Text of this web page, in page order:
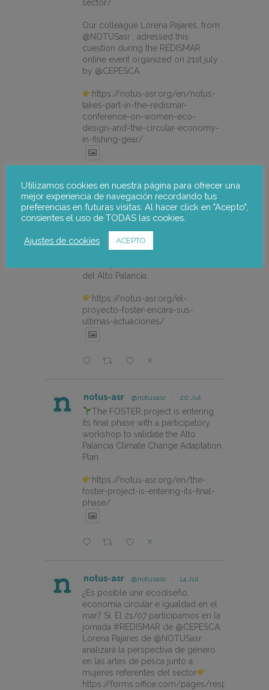
sector?
Our colleague Lorena Pajares, from
@NOTUSasr , adressed this
cuestion during the REDISMAR
online event organized on 21st july
by @CEPESCA
https://notus-asr.org/en/notus-
takes-part-in-the-redismar-
conference-on-women-eco-
design-and-the-circular-economy-
in-fishing-gear/
notus-asr @notusasr · 22 Jul
El proyecto FOSTER encara sus
últimas actuaciones con la jornada
participativa de validación del Plan
del Alto Palancia.
https://notus-asr.org/el-
proyecto-foster-encara-sus-
ultimas-actuaciones/
X
notus-asr @notusasr · 20 Jul
The FOSTER project is entering
its final phase with a participatory
workshop to validate the Alto
Palancia Climate Change Adaptation
Plan.
https://notus-asr.org/en/the-
foster-project-is-entering-its-final-
phase/
X
notus-asr @notusasr · 14 Jul
¿Es posible unir ecodiseño,
economía circular e igualdad en el
mar? Sí. El 21/07 participamos en la
jornada #REDISMAR de @CEPESCA.
Lorena Pajares de @NOTUSasr
analizará la perspectiva de género
en las artes de pesca junto a
mujeres referentes del sector
https://forms.office.com/pages/
Utilizamos cookies en nuestra página para ofrecer una
mejor experiencia de navegación recordando tus
preferencias en futuras visitas. Al hacer click en "Acepto",
consientes el uso de TODAS las cookies.
Ajustes de cookies ACEPTO